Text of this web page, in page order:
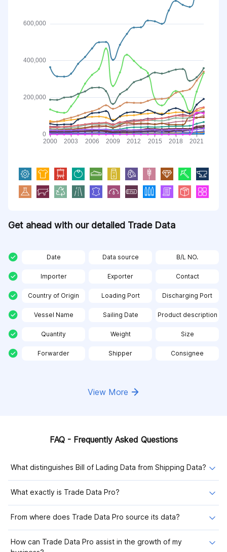
Get ahead with our detailed Trade Data
Date Data source B/L NO.
Importer Exporter Contact
Country of Origin Loading Port Discharging Port
Vessel Name Sailing Date Product description
Quantity Weight Size
Forwarder Shipper Consignee
View More
FAQ - Frequently Asked Questions
What distinguishes Bill of Lading Data from Shipping Data?
What exactly is Trade Data Pro?
From where does Trade Data Pro source its data?
How can Trade Data Pro assist in the growth of my